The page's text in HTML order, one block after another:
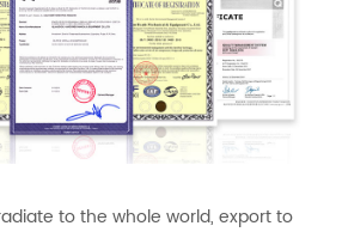
to the whole world, export to